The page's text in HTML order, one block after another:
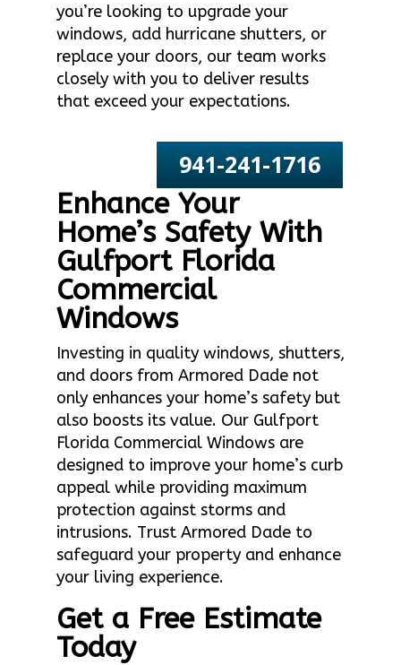
you’re looking to upgrade your
windows, add hurricane shutters, or
replace your doors, our team works
closely with you to deliver results
that exceed your expectations.
941-241-1716
Enhance Your
Home’s Safety With
Gulfport Florida
Commercial
Windows
Investing in quality windows, shutters,
and doors from Armored Dade not
only enhances your home’s safety but
also boosts its value. Our Gulfport
Florida Commercial Windows are
designed to improve your home’s curb
appeal while providing maximum
protection against storms and
intrusions. Trust Armored Dade to
safeguard your property and enhance
your living experience.
Get a Free Estimate
Today